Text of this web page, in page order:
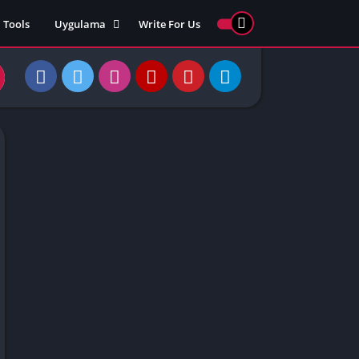
Games
69
67
Tools
Uygulama
Yarış
Strateji
Write For Us